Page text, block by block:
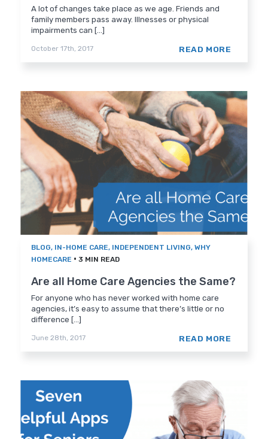
A lot of changes take place as we age. Friends and
family members pass away. Illnesses or physical
impairments can [...]
October 17th, 2017 READ MORE
BLOG, IN-HOME CARE, INDEPENDENT LIVING,WHY
HOMECARE • 3 MIN READ
Are all Home Care Agencies the Same?
For anyone who has never worked with home care
agencies, it’s easy to assume that there’s little or no
difference [...]
June 28th, 2017 READ MORE